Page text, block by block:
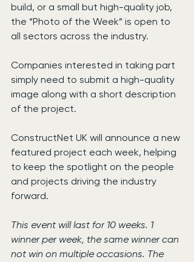
build, or a small but high-quality job,
the “Photo of the Week” is open to
all sectors across the industry.
Companies interested in taking part
simply need to submit a high-quality
image along with a short description
of the project.
ConstructNet UK will announce a new
featured project each week, helping
to keep the spotlight on the people
and projects driving the industry
forward.
This event will last for 10 weeks. 1
winner per week, the same winner can
not win on multiple occasions. The